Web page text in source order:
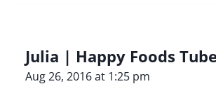
Julia | Happy Foods Tube
Aug 26, 2016 at 1:25 pm